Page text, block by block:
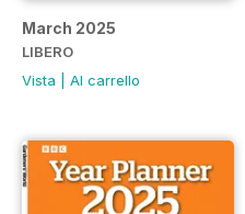
March 2025
LIBERO
Vista
Al carrello